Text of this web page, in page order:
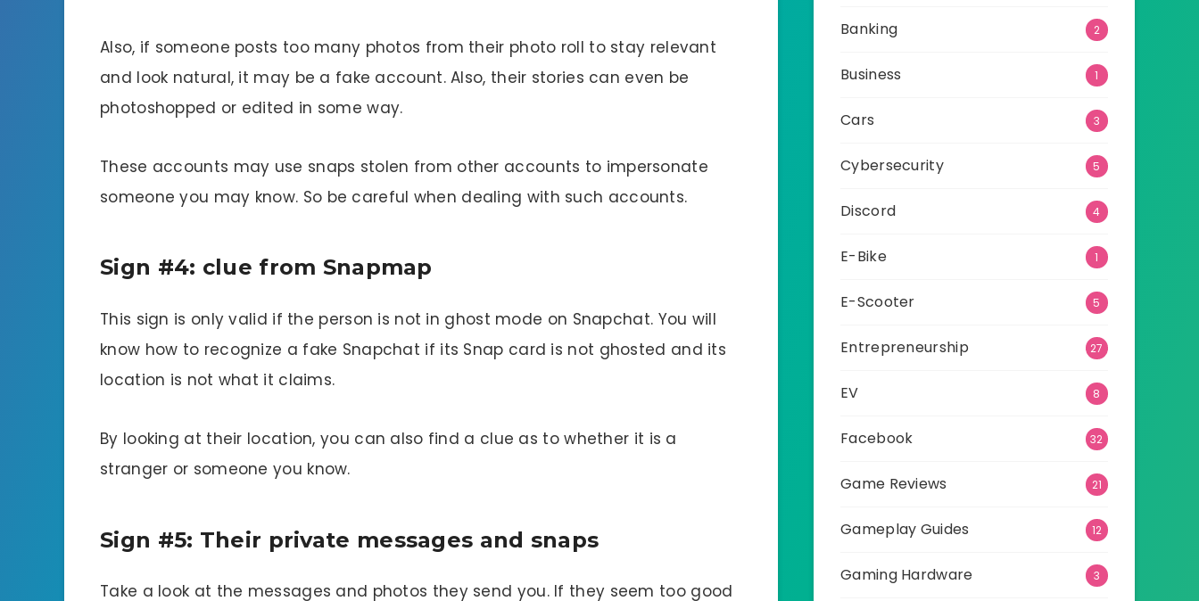
Also, if someone posts too many photos from their photo roll to stay relevant
and look natural, it may be a fake account. Also, their stories can even be
photoshopped or edited in some way.
These accounts may use snaps stolen from other accounts to impersonate
someone you may know. So be careful when dealing with such accounts.
Sign #4: clue from Snapmap
This sign is only valid if the person is not in ghost mode on Snapchat. You will
know how to recognize a fake Snapchat if its Snap card is not ghosted and its
location is not what it claims.
By looking at their location, you can also find a clue as to whether it is a
stranger or someone you know.
Sign #5: Their private messages and snaps
Take a look at the messages and photos they send you. If they seem too good
Banking 2
Business 1
Cars 3
Cybersecurity 5
Discord 4
E-Bike 1
E-Scooter 5
Entrepreneurship 27
EV 8
Facebook 32
Game Reviews 21
Gameplay Guides 12
Gaming Hardware 3